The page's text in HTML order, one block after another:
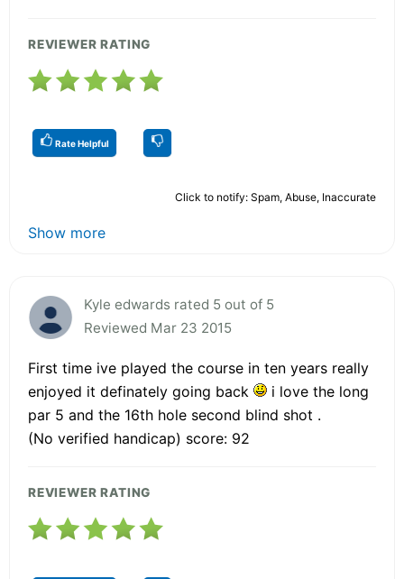
REVIEWER RATING
Rate Helpful
Click to notify: Spam, Abuse, Inaccurate
Show more
Kyle edwards rated 5 out of 5
Reviewed Mar 23 2015
First time ive played the course in ten years really
enjoyed it definately going back
i love the long
par 5 and the 16th hole second blind shot .
(No verified handicap) score: 92
REVIEWER RATING